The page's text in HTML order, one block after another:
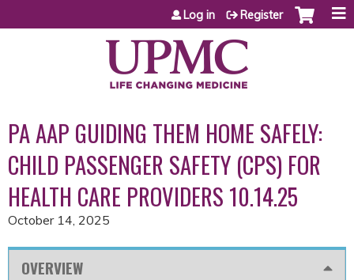
Jump to content
Log in Register
PA AAP GUIDING THEM HOME SAFELY:
CHILD PASSENGER SAFETY (CPS) FOR
HEALTH CARE PROVIDERS 10.14.25
October 14, 2025
OVERVIEW